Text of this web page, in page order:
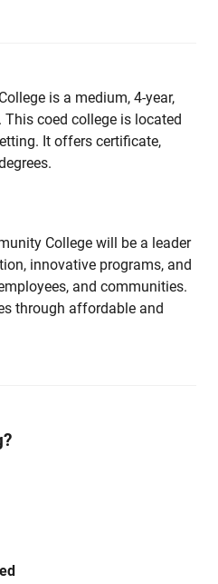
is a medium, 4-year,
coed college is located
It offers certificate,
College will be a leader
innovative programs, and
and communities.
through affordable and